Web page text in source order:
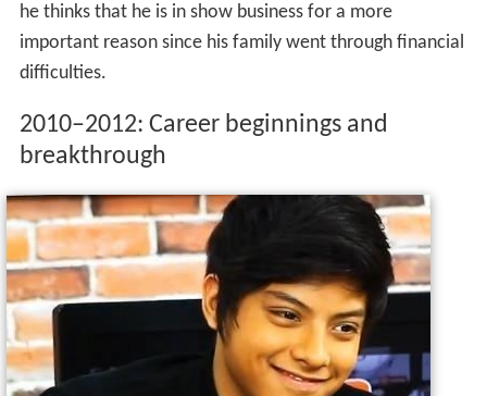
he thinks that he is in show business for a more
important reason since his family went through financial
difficulties.
2010–2012: Career beginnings and
breakthrough